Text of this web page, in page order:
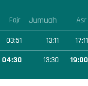
Fajr Jumuah Asr
03:51 13:11 17:11
04:30 13:30 19:00